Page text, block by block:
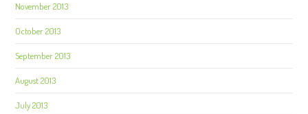
November 2013
October 2013
September 2013
August 2013
July 2013